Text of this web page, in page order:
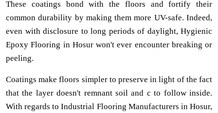
These coatings bond with the floors and fortify their
common durability by making them more UV-safe. Indeed,
even with disclosure to long periods of daylight, Hygienic
Epoxy Flooring in Hosur won't ever encounter breaking or
peeling.
Coatings make floors simpler to preserve in light of the fact
that the layer doesn't remnant soil and c to follow inside.
With regards to Industrial Flooring Manufacturers in Hosur,